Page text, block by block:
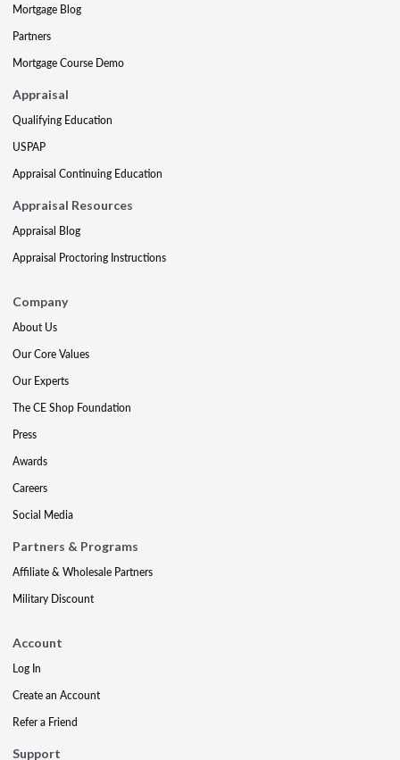
Mortgage Blog
Partners
Mortgage Course Demo
Appraisal
Qualifying Education
USPAP
Appraisal Continuing Education
Appraisal Resources
Appraisal Blog
Appraisal Proctoring Instructions
Company
About Us
Our Core Values
Our Experts
The CE Shop Foundation
Press
Awards
Careers
Social Media
Partners & Programs
Affiliate & Wholesale Partners
Military Discount
Account
Log In
Create an Account
Refer a Friend
Support